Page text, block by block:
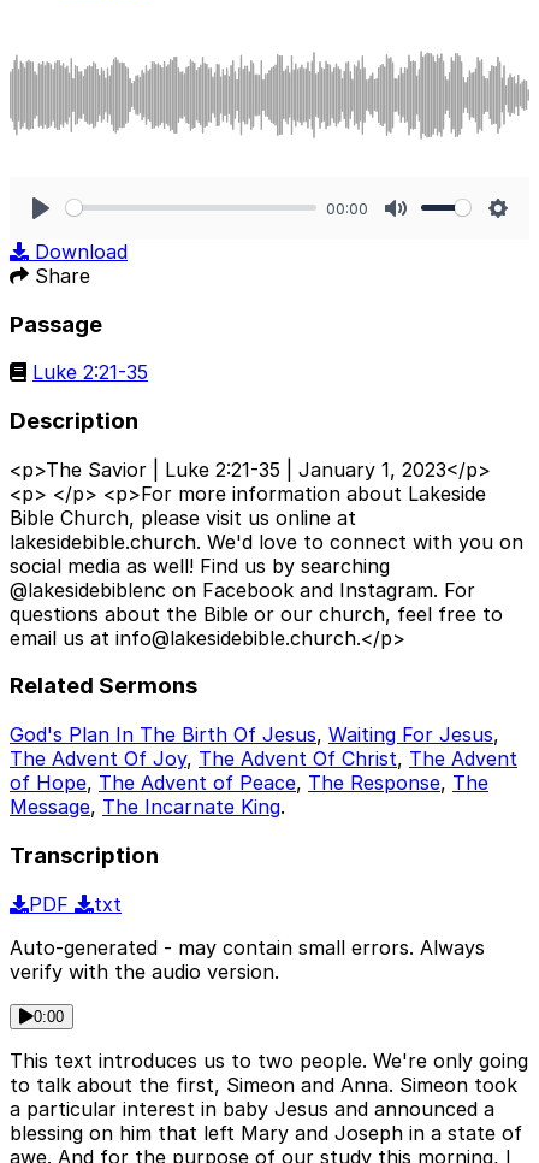
00:00
Download
Share
Passage
Luke 2:21-35
Description
<p>The Savior | Luke 2:21-35 | January 1, 2023</p>
<p> </p> <p>For more information about Lakeside
Bible Church, please visit us online at
lakesidebible.church. We'd love to connect with you on
social media as well! Find us by searching
@lakesidebiblenc on Facebook and Instagram. For
questions about the Bible or our church, feel free to
email us at info@lakesidebible.church.</p>
Related Sermons
God's Plan In The Birth Of Jesus, Waiting For Jesus,
The Advent Of Joy, The Advent Of Christ, The Advent
of Hope, The Advent of Peace, The Response, The
Message, The Incarnate King.
Transcription
PDF
txt
Auto-generated - may contain small errors. Always
verify with the audio version.
0:00
This text introduces us to two people. We're only going
to talk about the first, Simeon and Anna. Simeon took
a particular interest in baby Jesus and announced a
blessing on him that left Mary and Joseph in a state of
awe. And for the purpose of our study this morning, I